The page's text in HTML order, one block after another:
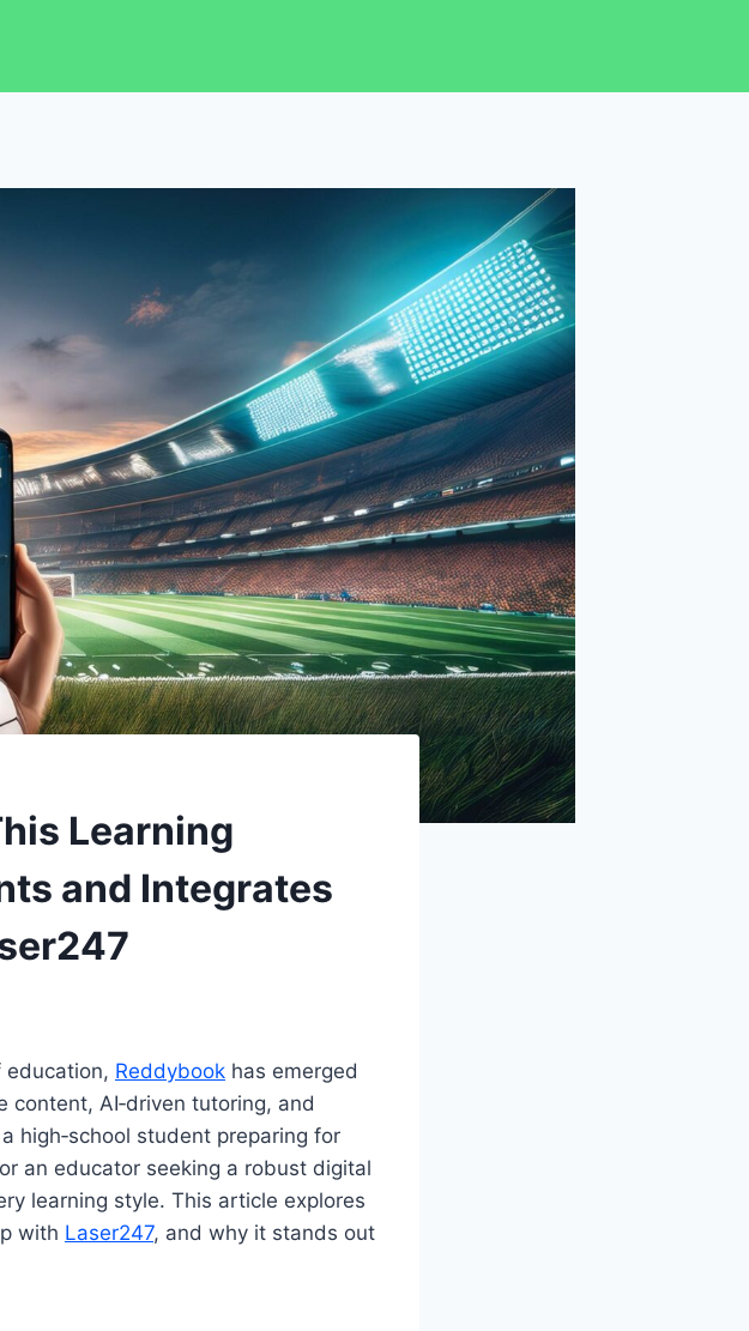
Learning
and Integrates
education, Reddybook has emerged
AI‑driven tutoring, and
high‑school student preparing for
an educator seeking a robust digital
learning style. This article explores
with Laser247, and why it stands out